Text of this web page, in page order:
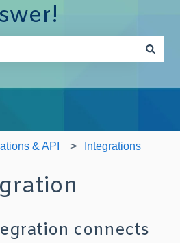
& API Integrations
connects